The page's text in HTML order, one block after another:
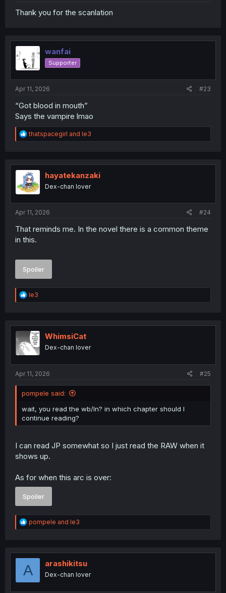
Thank you for the scanlation
wanfai
Supporter
Apr 11, 2026 #23
“Got blood in mouth”
Says the vampire lmao
R
e
t
i
o
n
thatspacegirl and le3
hayatekanzaki
Dex-chan lover
Apr 11, 2026 #24
That reminds me. In the novel there is a common theme
in this.
Spoiler
R
e
t
o
n
le3
WhimsiCat
Dex-chan lover
Apr 11, 2026 #25
pompele said:
wait, you read the wb/ln? in which chapter should I
continue reading?
I can read JP somewhat so I just read the RAW when it
shows up.
As for when this arc is over:
Spoiler
R
e
t
o
pompele and le3
A arashikitsu
Dex-chan lover